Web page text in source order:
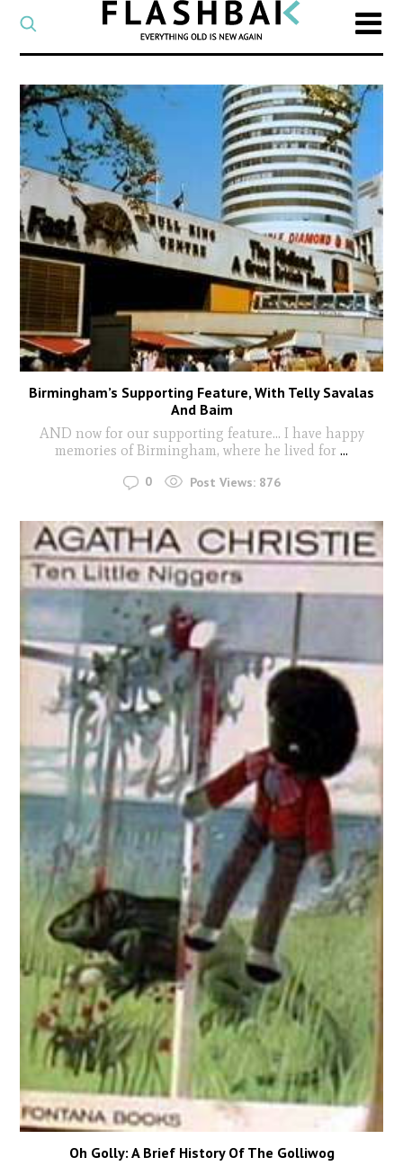
CATEGORY
Select
a
category
SEARCH
Type
search
posts
Flashback
Birmingham’s Supporting Feature, With Telly Savalas
And Baim
AND now for our supporting feature… I have happy
memories of Birmingham, where he lived for ...
0 Post Views: 876
Oh Golly: A Brief History Of The Golliwog